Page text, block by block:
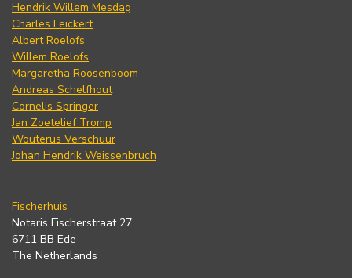
Hendrik Willem Mesdag
Charles Leickert
Albert Roelofs
Willem Roelofs
Margaretha Roosenboom
Andreas Schelfhout
Cornelis Springer
Jan Zoetelief Tromp
Wouterus Verschuur
Johan Hendrik Weissenbruch
Fischerhuis
Notaris Fischerstraat 27
6711 BB Ede
The Netherlands